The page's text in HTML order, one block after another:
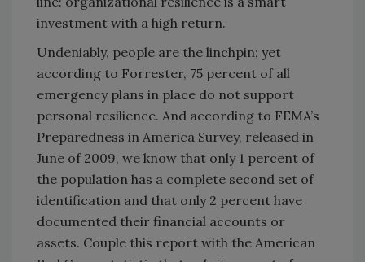
investment with a high return.
Undeniably, people are the linchpin; yet
according to Forrester, 75 percent of all
emergency plans in place do not support
personal resilience. And according to FEMA’s
Preparedness in America Survey, released in
June of 2009, we know that only 1 percent of
the population has a complete second set of
identification and that only 2 percent have
documented their financial accounts or
assets. Couple this report with the American